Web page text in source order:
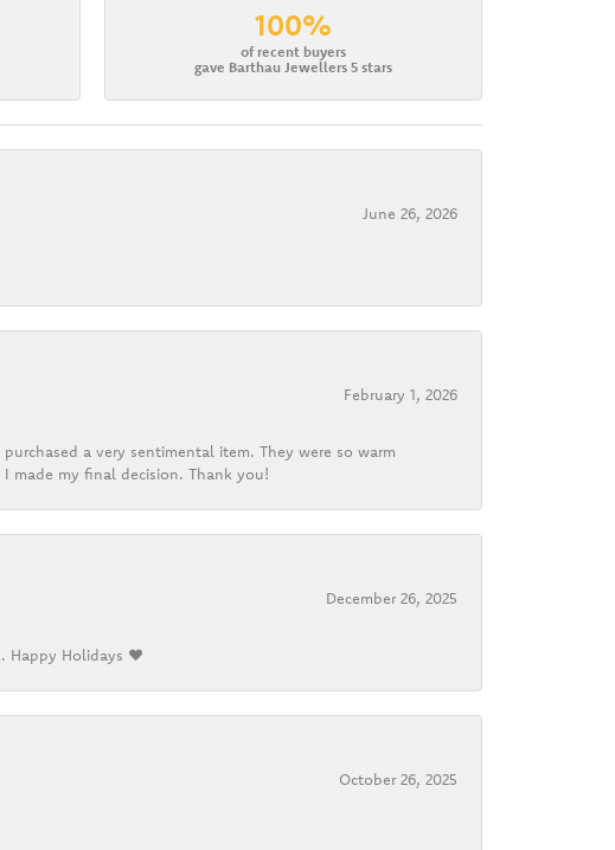
100%
of recent buyers
gave Barthau Jewellers 5 stars
June 26, 2026
February 1, 2026
a very sentimental item. They were so warm
made my final decision. Thank you!
December 26, 2025
Happy Holidays ❤️
October 26, 2025